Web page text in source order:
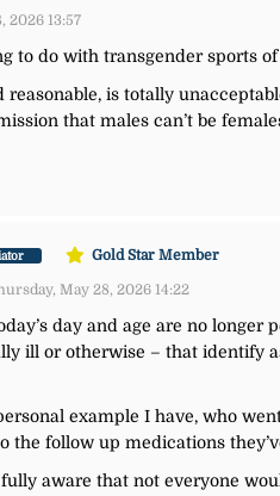
2026 13:57
to do with transgender sports
is totally
that males can’t be
Gold Star Member
May 28, 2026 14:22
day and age are no
ill or otherwise – that identify
example I have, who
the follow up medications
aware that not everyone